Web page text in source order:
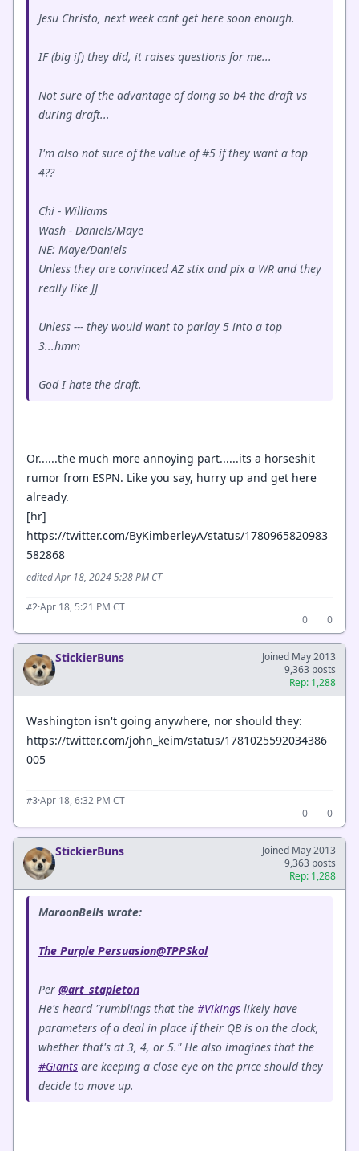
Jesu Christo, next week cant get here soon enough.
IF (big if) they did, it raises questions for me...
Not sure of the advantage of doing so b4 the draft vs
during draft...
I'm also not sure of the value of #5 if they want a top
4??
Chi - Williams
Wash - Daniels/Maye
NE: Maye/Daniels
Unless they are convinced AZ stix and pix a WR and they
really like JJ
Unless --- they would want to parlay 5 into a top
3...hmm
God I hate the draft.
Or......the much more annoying part......its a horseshit
rumor from ESPN. Like you say, hurry up and get here
already.
[hr]
https://twitter.com/ByKimberleyA/status/1780965820983
582868
edited Apr 18, 2024 5:28 PM CT
#2·Apr 18, 5:21 PM CT
0
0
StickierBuns
Joined May 2013
9,363 posts
Rep: 1,288
Washington isn't going anywhere, nor should they:
https://twitter.com/john_keim/status/1781025592034386
005
#3·Apr 18, 6:32 PM CT
0
0
StickierBuns
Joined May 2013
9,363 posts
Rep: 1,288
MaroonBells wrote:
The Purple Persuasion@TPPSkol
Per @art_stapleton
He's heard "rumblings that the #Vikings likely have
parameters of a deal in place if their QB is on the clock,
whether that's at 3, 4, or 5." He also imagines that the
#Giants are keeping a close eye on the price should they
decide to move up.